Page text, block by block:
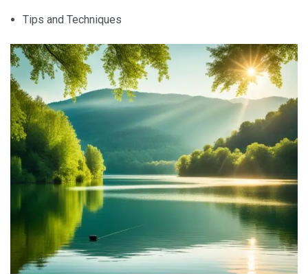
Tips and Techniques